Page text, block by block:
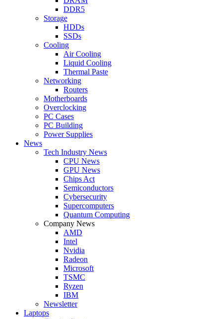
DDR5
Storage
HDDs
SSDs
Cooling
Air Cooling
Liquid Cooling
Thermal Paste
Networking
Routers
Motherboards
Overclocking
PC Cases
PC Building
Power Supplies
News
Tech Industry News
CPU News
GPU News
Chips Act
Semiconductors
Cybersecurity
Supercomputers
Quantum Computing
Company News
AMD
Intel
Nvidia
Radeon
Microsoft
TSMC
Ryzen
IBM
Newsletter
Laptops